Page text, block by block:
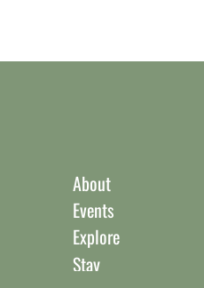
About
Events
Explore
Stay